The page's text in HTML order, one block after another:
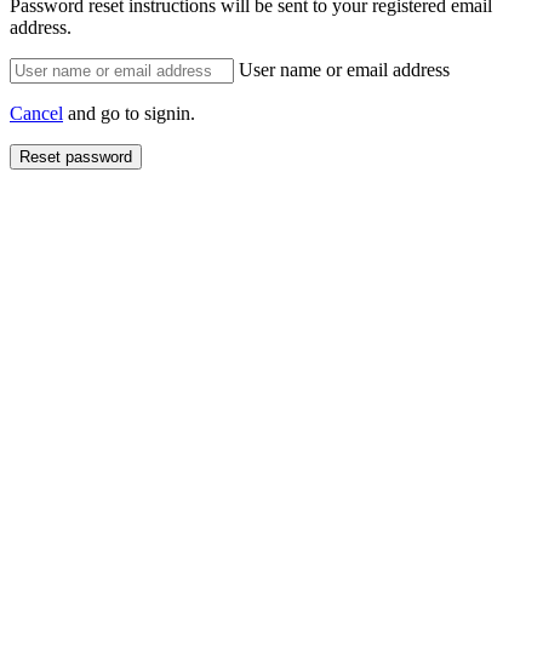
Password reset instructions will be sent to your registered email
address.
User name or email address
Cancel and go to signin.
Reset password